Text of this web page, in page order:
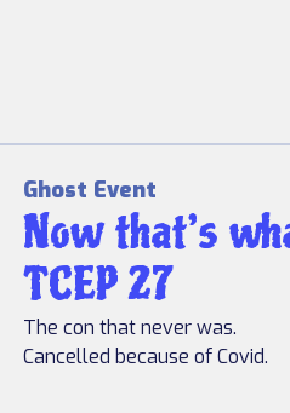
Ghost Event
Now that’s
TCEP 27
The con that never was.
Cancelled because of Covid.